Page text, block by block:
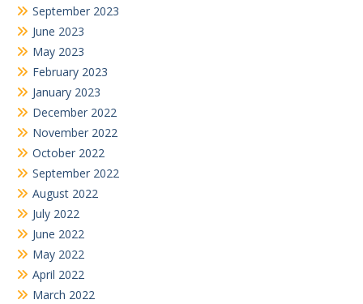
September 2023
June 2023
May 2023
February 2023
January 2023
December 2022
November 2022
October 2022
September 2022
August 2022
July 2022
June 2022
May 2022
April 2022
March 2022